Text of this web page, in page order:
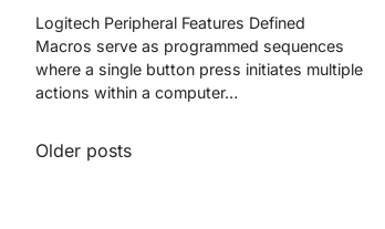
Logitech Peripheral Features Defined
Macros serve as programmed sequences
where a single button press initiates multiple
actions within a computer…
Posts
Older posts